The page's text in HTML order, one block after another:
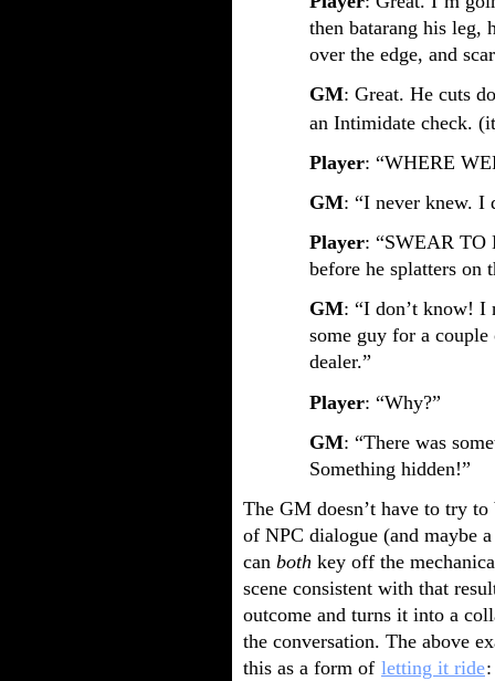
then batarang his leg,
over the edge, and
GM: Great. He cuts
an Intimidate check.
Player: “WHERE
GM: “I never knew. I
Player: “SWEAR TO
before he splatters on
GM: “I don’t know! I
some guy for a
dealer.”
Player: “Why?”
GM: “There was
Something hidden!”
The GM doesn’t have to try
of NPC dialogue (and maybe
can both key off the
scene consistent with that
outcome and turns it into a
the conversation. The above
this as a form of letting it ride